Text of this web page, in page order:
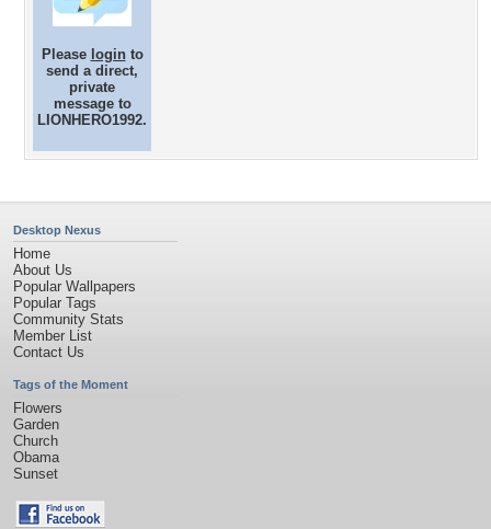
Please loginto
send a direct,
private
message to
LIONHERO1992.
Desktop Nexus
Home
About Us
Popular Wallpapers
Popular Tags
Community Stats
Member List
Contact Us
Tags of the Moment
Flowers
Garden
Church
Obama
Sunset